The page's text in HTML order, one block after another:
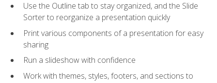
Use the Outline tab to stay organized, and the Slide
Sorter to reorganize a presentation quickly
Print various components of a presentation for easy
sharing
Run a slideshow with confidence
Work with themes, styles, footers, and sections to